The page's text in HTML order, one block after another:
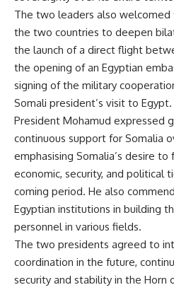
The two leaders also
the two countries to deepen
the launch of a direct flight
the opening of an Egyptian
signing of the military
Somali president’s visit to Egypt.
President Mohamud expressed
continuous support for Somalia
emphasising Somalia’s desire
economic, security, and political
coming period. He also
Egyptian institutions in building
personnel in various fields.
The two presidents agreed to
coordination in the future,
security and stability in the Horn